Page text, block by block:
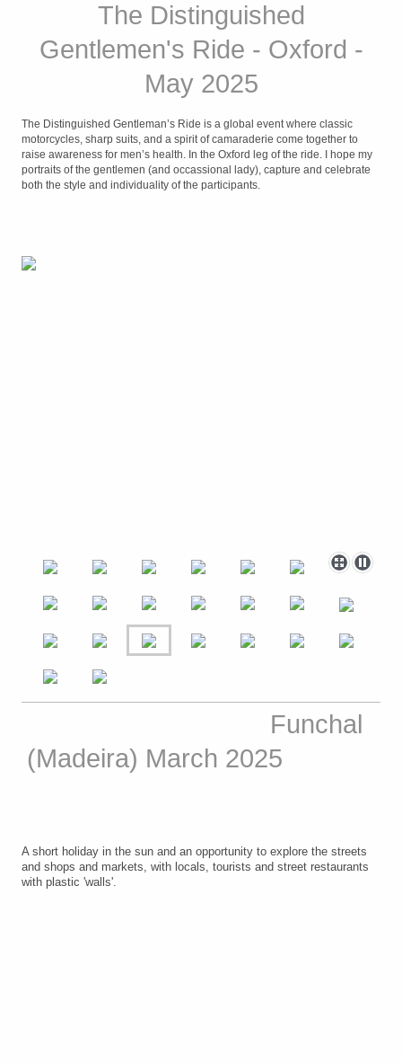
The Distinguished
Gentlemen's Ride - Oxford -
May 2025
The Distinguished Gentleman’s Ride is a global event where classic
motorcycles, sharp suits, and a spirit of camaraderie come together to
raise awareness for men’s health. In the Oxford leg of the ride. I hope my
portraits of the gentlemen (and occassional lady), capture and celebrate
both the style and individuality of the participants.
Funchal
(Madeira) March 2025
A short holiday in the sun and an opportunity to explore the streets
and shops and markets, with locals, tourists and street restaurants
with plastic 'walls'.